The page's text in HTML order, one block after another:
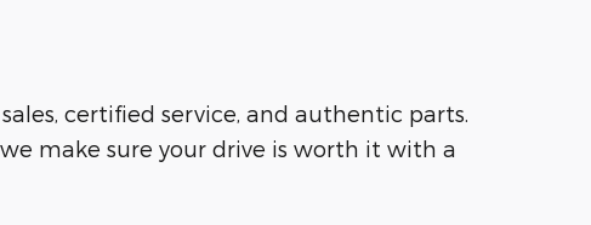
certified service, and authentic parts.
make sure your drive is worth it with a